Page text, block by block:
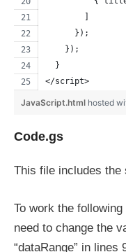
      });
    });
  }
</script>
JavaScript.html hosted
Code.gs
This file includes
To work the
need to change the
“dataRange” in